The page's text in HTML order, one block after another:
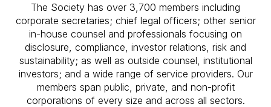
The Society has over 3,700 members including
corporate secretaries; chief legal officers; other senior
in-house counsel and professionals focusing on
disclosure, compliance, investor relations, risk and
sustainability; as well as outside counsel, institutional
investors; and a wide range of service providers. Our
members span public, private, and non-profit
corporations of every size and across all sectors.